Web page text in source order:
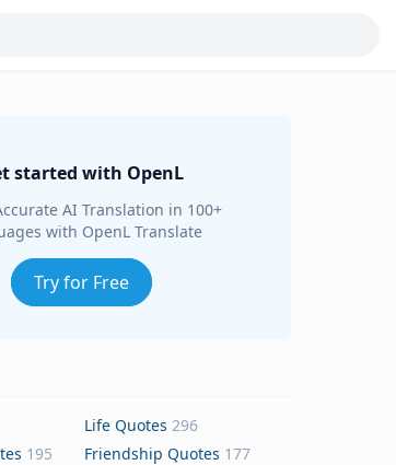
started with OpenL
AI Translation in 100+
with OpenL Translate
Try for Free
Life Quotes 296
195 Friendship Quotes 177